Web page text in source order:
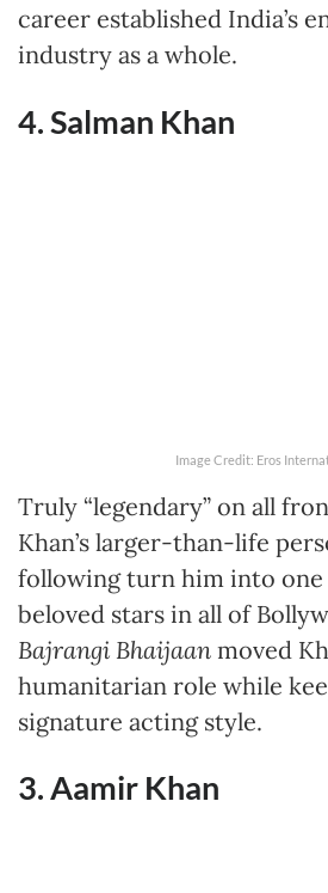
career established India’s
industry as a whole.
4. Salman Khan
Image Credit: Eros
Truly “legendary” on all
Khan’s larger-than-life
following turn him into
beloved stars in all of
Bajrangi Bhaijaan moved
humanitarian role while
signature acting style.
3. Aamir Khan